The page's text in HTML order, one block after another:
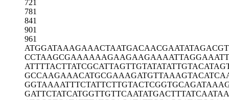
721
781
841
901
961
ATGGATAAAGAAACTAATGACAACGAATAT
CCTAAGCGAAAAAAGAAGAAGAAAATTAGG
ATTTTACTTATCGCATTAGTTGTATATATT
GCCAAGAAACATGCGAAAGATGTTAAAGTA
GGTAAAATTTCTATTCTTGTACTCGGTGCA
GATTCTATCATGGTTGTTCAATATGACTTT